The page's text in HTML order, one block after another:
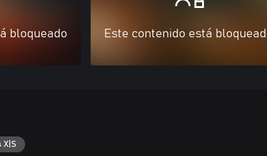
bloqueado Este contenido está
X|S